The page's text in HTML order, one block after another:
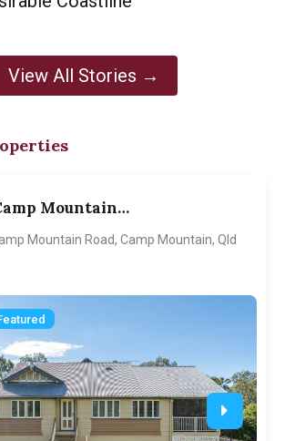
View All Stories →
Mountain…
Mountain Road, Camp Mountain, Qld